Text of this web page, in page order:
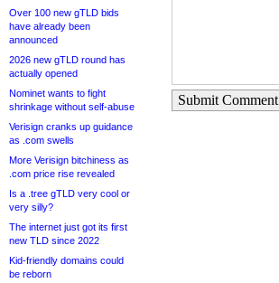
Over 100 new gTLD bids
have already been
announced
2026 new gTLD round has
actually opened
Nominet wants to fight
shrinkage without self-abuse
Verisign cranks up guidance
as .com swells
More Verisign bitchiness as
.com price rise revealed
Is a .tree gTLD very cool or
very silly?
The internet just got its first
new TLD since 2022
Kid-friendly domains could
be reborn
Submit Comment